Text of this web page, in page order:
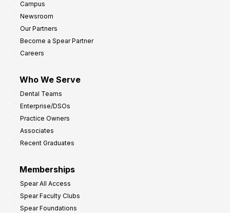
Campus
Newsroom
Our Partners
Become a Spear Partner
Careers
Who We Serve
Dental Teams
Enterprise/DSOs
Practice Owners
Associates
Recent Graduates
Memberships
Spear All Access
Spear Faculty Clubs
Spear Foundations